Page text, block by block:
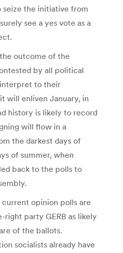
the initiative from
see a yes vote as a
outcome of the
by all political
to their
will enliven January, in
history is likely to record
will flow in a
the darkest days of
of summer, when
back to the polls to
opinion polls are
party GERB as likely
of the ballots.
socialists already have